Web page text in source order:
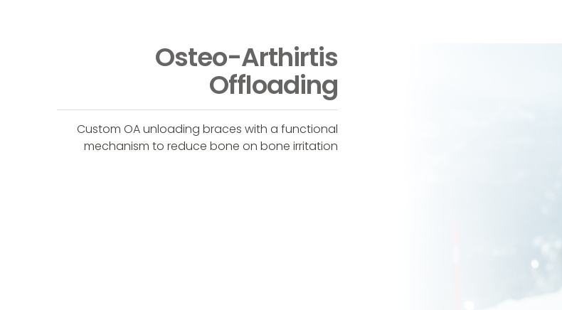
Osteo-Arthirtis
Offloading
Custom OA unloading braces with a functional
mechanism to reduce bone on bone irritation